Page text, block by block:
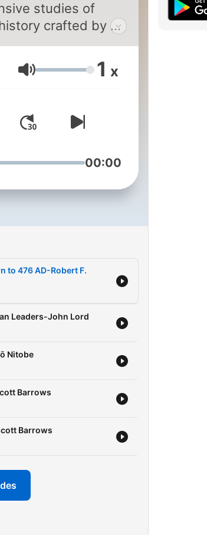
studies of
crafted by an
This
work stems from
ethnological
indigenous island
the American
Aimed at
audience, the
weaves the
of
offering a unique
of the
Volume 1 x
00:00
to 476 AD-Robert F.
Leaders-John Lord
Nitobe
Barrows
Barrows